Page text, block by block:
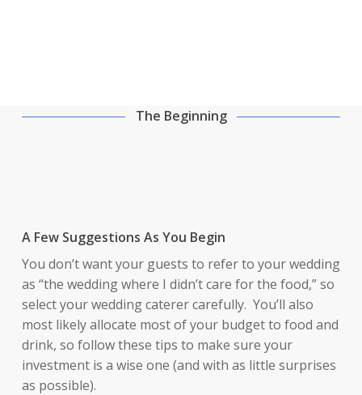
The Beginning
A Few Suggestions As You Begin
You don’t want your guests to refer to your wedding
as “the wedding where I didn’t care for the food,” so
select your wedding caterer carefully. You’ll also
most likely allocate most of your budget to food and
drink, so follow these tips to make sure your
investment is a wise one (and with as little surprises
as possible).